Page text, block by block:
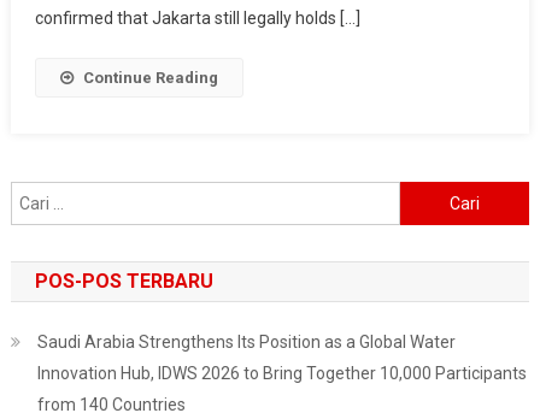
Court
confirmed that Jakarta still legally holds […]
Continue Reading
untuk:
POS-POS TERBARU
Saudi Arabia Strengthens Its Position as a Global Water
Innovation Hub, IDWS 2026 to Bring Together 10,000 Participants
from 140 Countries